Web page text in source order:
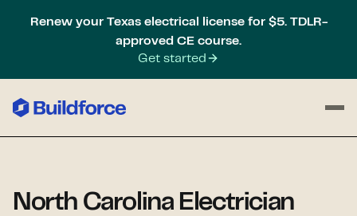
Renew your Texas electrical license for $5. TDLR-
approved CE course.
Get started
North Carolina Electrician